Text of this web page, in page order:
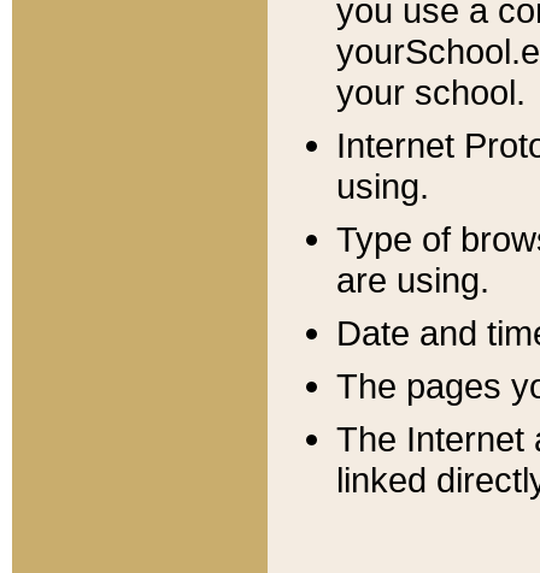
you use a
your school.
Internet
using.
Type of
are using.
Date and
The pages
The Internet
linked